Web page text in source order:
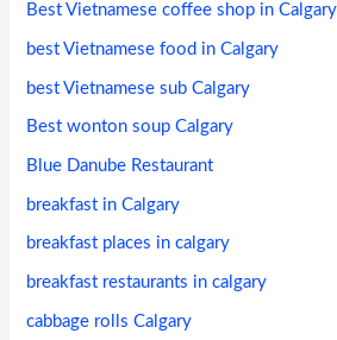
Best Vietnamese coffee shop in Calgary
best Vietnamese food in Calgary
best Vietnamese sub Calgary
Best wonton soup Calgary
Blue Danube Restaurant
breakfast in Calgary
breakfast places in calgary
breakfast restaurants in calgary
cabbage rolls Calgary